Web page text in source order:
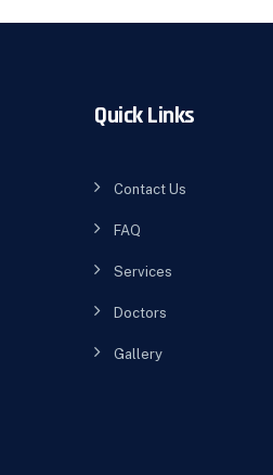
Quick Links
Contact Us
FAQ
Services
Doctors
Gallery